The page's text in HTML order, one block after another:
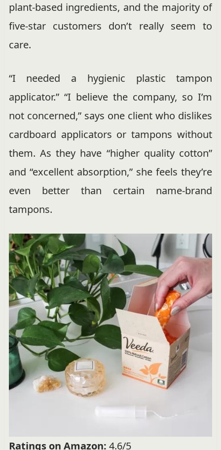
plant-based ingredients, and the majority of
five-star customers don’t really seem to
care.
“I needed a hygienic plastic tampon
applicator.” “I believe the company, so I’m
not concerned,” says one client who dislikes
cardboard applicators or tampons without
them. As they have “higher quality cotton”
and “excellent absorption,” she feels they’re
even better than certain name-brand
tampons.
Ratings on Amazon: 4.6/5